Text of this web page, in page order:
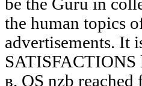
the human topics
advertisements. It
SATISFACTIONS
в. OS nzb